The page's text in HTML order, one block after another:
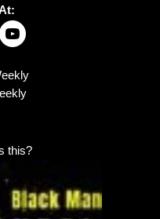
this?